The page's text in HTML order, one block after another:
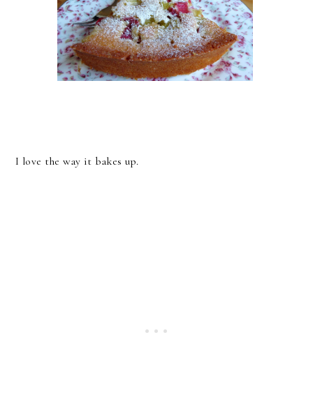
I love the way it bakes up.